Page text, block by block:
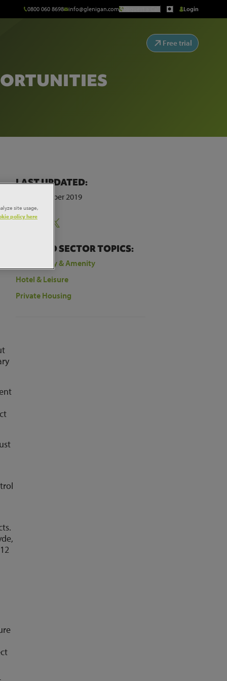
0800 060 8698 info@glenigan.com Request a Call Login
Free trial
LAST UPDATED:
4th November 2019
Share:
RELATED SECTOR TOPICS:
Community & Amenity
Hotel & Leisure
Private Housing
site usage,
policy here